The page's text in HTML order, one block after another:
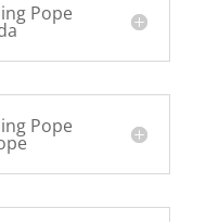
Pope
Pope